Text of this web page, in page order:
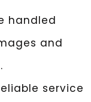
handled
and
service